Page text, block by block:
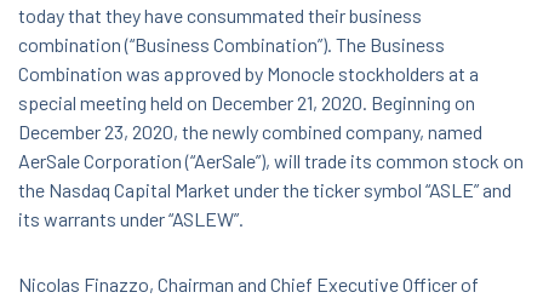
today that they have consummated their business
combination (“Business Combination”). The Business
Combination was approved by Monocle stockholders at a
special meeting held on December 21, 2020. Beginning on
December 23, 2020, the newly combined company, named
AerSale Corporation (“AerSale”), will trade its common stock on
the Nasdaq Capital Market under the ticker symbol “ASLE” and
its warrants under “ASLEW”.
Nicolas Finazzo, Chairman and Chief Executive Officer of